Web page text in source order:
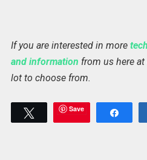
If you are interested in more
and information from us here
lot to choose from.
Tweet Save